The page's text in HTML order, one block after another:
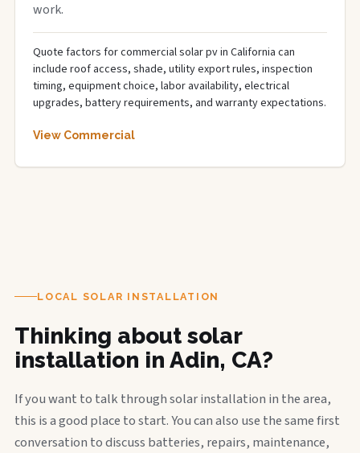
work.
Quote factors for commercial solar pv in California can
include roof access, shade, utility export rules, inspection
timing, equipment choice, labor availability, electrical
upgrades, battery requirements, and warranty expectations.
View Commercial
LOCAL SOLAR INSTALLATION
Thinking about solar
installation in Adin, CA?
If you want to talk through solar installation in the area,
this is a good place to start. You can also use the same first
conversation to discuss batteries, repairs, maintenance,